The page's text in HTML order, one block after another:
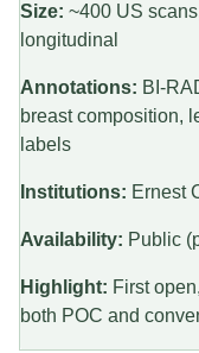
Size: ~400 US
longitudinal
Annotations: BI-
breast composition,
labels
Institutions: Ernest
Availability: Public
Highlight: First
both POC and